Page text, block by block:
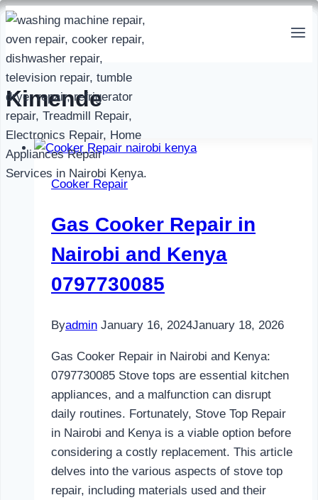
Skip
to
content
Kimende
Cooker Repair
Gas Cooker Repair in
Nairobi and Kenya
0797730085
Byadmin January 16, 2024January 18, 2026
Gas Cooker Repair in Nairobi and Kenya:
0797730085 Stove tops are essential kitchen
appliances, and a malfunction can disrupt
daily routines. Fortunately, Stove Top Repair
in Nairobi and Kenya is a viable option before
considering a costly replacement. This article
delves into the various aspects of stove top
repair, including materials used and their